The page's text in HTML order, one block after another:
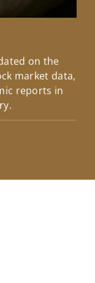
on the
market data,
reports in